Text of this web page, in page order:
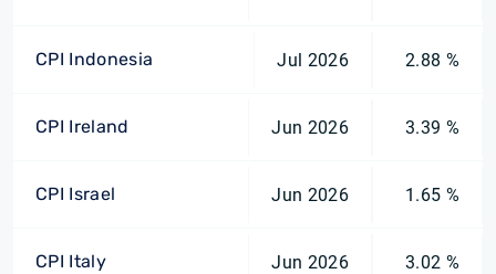
CPI Indonesia Jul 2026 2.88 %
CPI Ireland Jun 2026 3.39 %
CPI Israel Jun 2026 1.65 %
CPI Italy Jun 2026 3.02 %